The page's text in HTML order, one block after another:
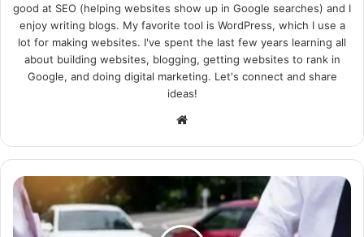
good at SEO (helping websites show up in Google searches) and I
enjoy writing blogs. My favorite tool is WordPress, which I use a
lot for making websites. I've spent the last few years learning all
about building websites, blogging, getting websites to rank in
Google, and doing digital marketing. Let's connect and share
ideas!
Website